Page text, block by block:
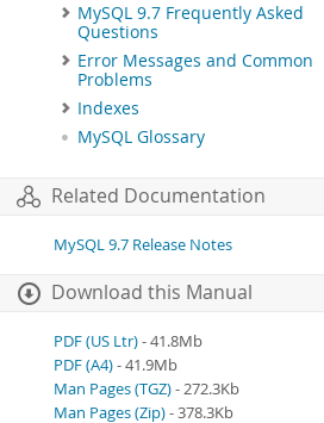
MySQL 9.7 Frequently Asked
Questions
Error Messages and Common
Problems
Indexes
MySQL Glossary
Related Documentation
MySQL 9.7 Release Notes
Download this Manual
PDF (US Ltr)- 41.8Mb
PDF (A4)- 41.9Mb
Man Pages (TGZ)- 272.3Kb
Man Pages (Zip)- 378.3Kb